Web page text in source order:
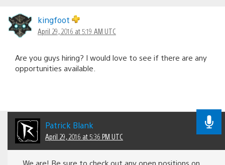
kingfoot
April 29, 2016 at 5:19 AM UTC
Are you guys hiring? I would love to see if there are any
opportunities available.
Patrick Blank
April 29, 2016 at 5:36 PM UTC
We are! Be sure to check out any open positions on